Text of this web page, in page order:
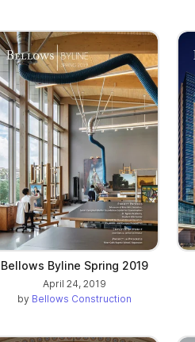
Bellows Byline Spring 2019
April 24, 2019
by Bellows Construction